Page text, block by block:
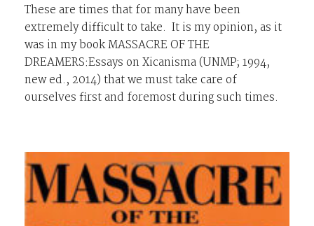
These are times that for many have been
extremely difficult to take. It is my opinion, as it
was in my bookMASSACRE OF THE
DREAMERS:Essays on Xicanisma(UNMP; 1994,
new ed., 2014) that we must take care of
ourselves first and foremost during such times.